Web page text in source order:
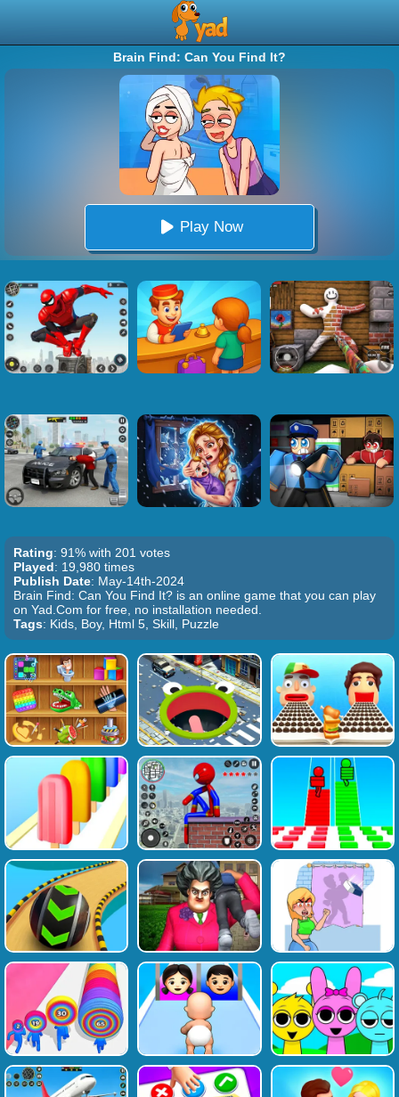
Brain Find: Can You Find It?
Play Now
Rating: 91% with 201 votes
Played: 19,980 times
Publish Date: May-14th-2024
Brain Find: Can You Find It? is an online game that you can play
on Yad.Com for free, no installation needed.
Tags: Kids, Boy, Html 5, Skill, Puzzle